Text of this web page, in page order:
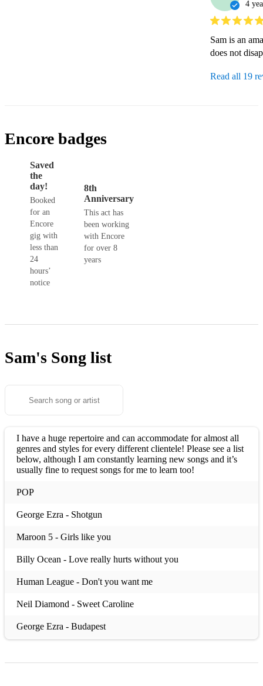
4
Sam is an
does not
Read all 19
Encore badges
Saved
the
day!
Booked
for an
Encore
gig with
less than
24
hours’
notice
8th
Anniversary
This act has
been working
with Encore
for over 8
years
Sam's Song list
I have a huge repertoire and can accommodate for almost all
genres and styles for every different clientele! Please see a list
below, although I am constantly learning new songs and it’s
usually fine to request songs for me to learn too!
POP
George Ezra - Shotgun
Maroon 5 - Girls like you
Billy Ocean - Love really hurts without you
Human League - Don't you want me
Neil Diamond - Sweet Caroline
George Ezra - Budapest